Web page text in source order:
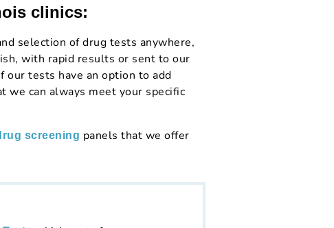
clinics:
selection of drug tests anywhere,
with rapid results or sent to our
our tests have an option to add
we can always meet your specific
screening panels that we offer